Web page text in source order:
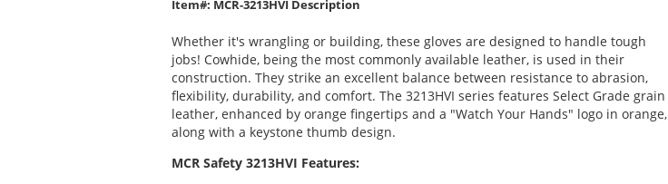
Item#: MCR-3213HVI Description
Whether it's wrangling or building, these gloves are designed to handle tough
jobs! Cowhide, being the most commonly available leather, is used in their
construction. They strike an excellent balance between resistance to abrasion,
flexibility, durability, and comfort. The 3213HVI series features Select Grade grain
leather, enhanced by orange fingertips and a "Watch Your Hands" logo in orange,
along with a keystone thumb design.
MCR Safety 3213HVI Features: